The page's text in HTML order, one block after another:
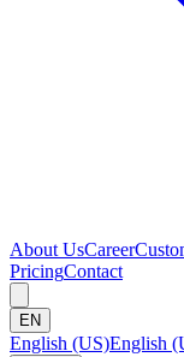
About UsCareer
PricingContact
EN
English (US)English